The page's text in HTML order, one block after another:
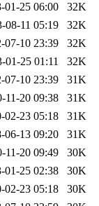
01-25 06:00
32K
08-11 05:19
32K
07-10 23:39
32K
01-25 01:11
32K
07-10 23:39
31K
11-20 09:38
31K
02-23 05:18
31K
06-13 09:20
31K
11-20 09:49
30K
01-25 02:38
30K
02-23 05:18
30K